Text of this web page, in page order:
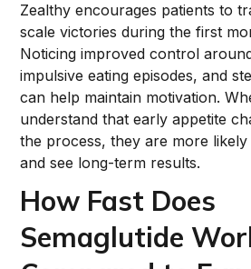
Zealthy encourages patients to
scale victories during the first
Noticing improved control
impulsive eating episodes, and
can help maintain motivation.
understand that early appetite
the process, they are more
and see long-term results.
How Fast Does
Semaglutide